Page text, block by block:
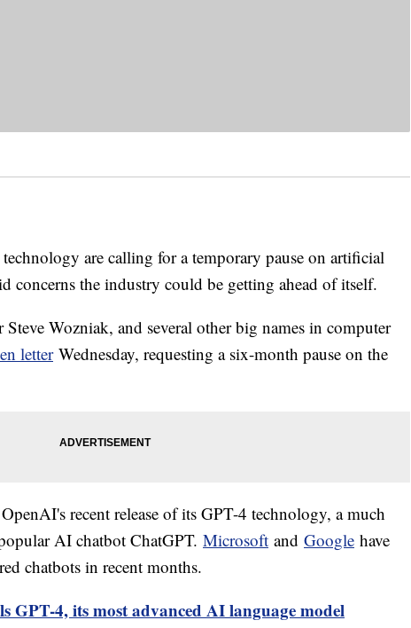
are calling for a temporary pause on artificial
concerns the industry could be getting ahead of itself.
Wozniak, and several other big names in computer
letterWednesday, requesting a six-month pause on the
recent release of its GPT-4 technology, a much
AI chatbot ChatGPT. Microsoft and Google have
chatbots in recent months.
GPT-4, its most advanced AI language model